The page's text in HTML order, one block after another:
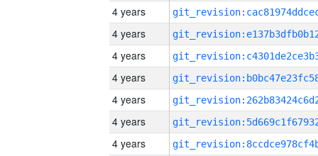
4 years
4 years
4 years
4 years
4 years
4 years
4 years